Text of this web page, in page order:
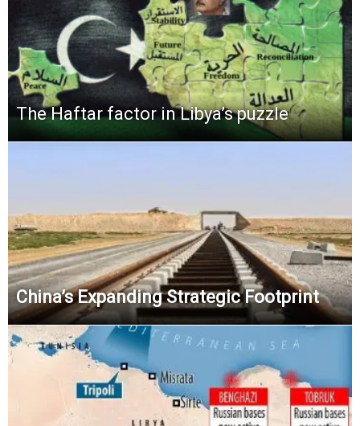
The Haftar factor in Libya’s puzzle
China’s Expanding Strategic Footprint